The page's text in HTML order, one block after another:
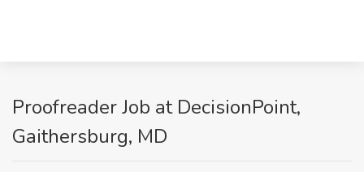
Proofreader Job at DecisionPoint,
Gaithersburg, MD